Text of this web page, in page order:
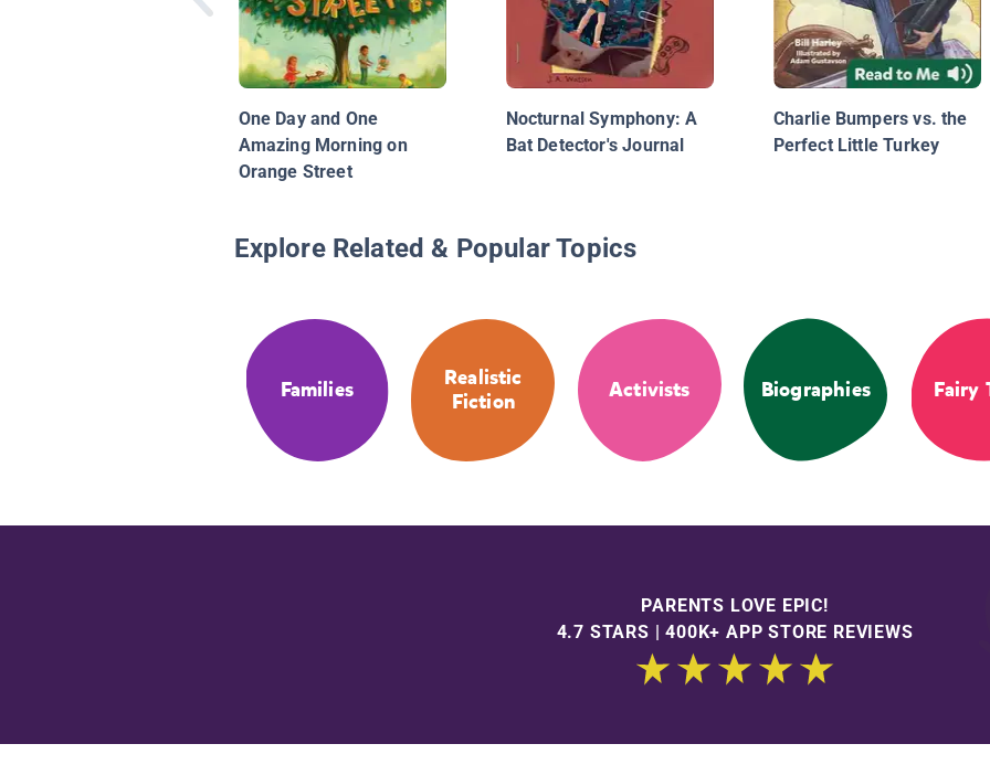
One Day and One
Amazing Morning on
Orange Street
Nocturnal Symphony: A
Bat Detector's Journal
Charlie Bumpers vs. the
Perfect Little Turkey
Explore Related & Popular Topics
Families
Realistic
Fiction
Activists Biographies Fairy
PARENTS LOVE EPIC!
4.7 STARS | 400K+ APP STORE REVIEWS